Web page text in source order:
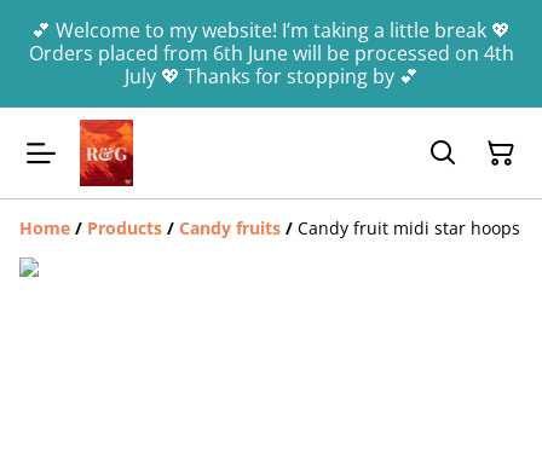
💕 Welcome to my website! I’m taking a little break 💖
Orders placed from 6th June will be processed on 4th
July 💖 Thanks for stopping by 💕
Home / Products / Candy fruits / Candy fruit midi star hoops